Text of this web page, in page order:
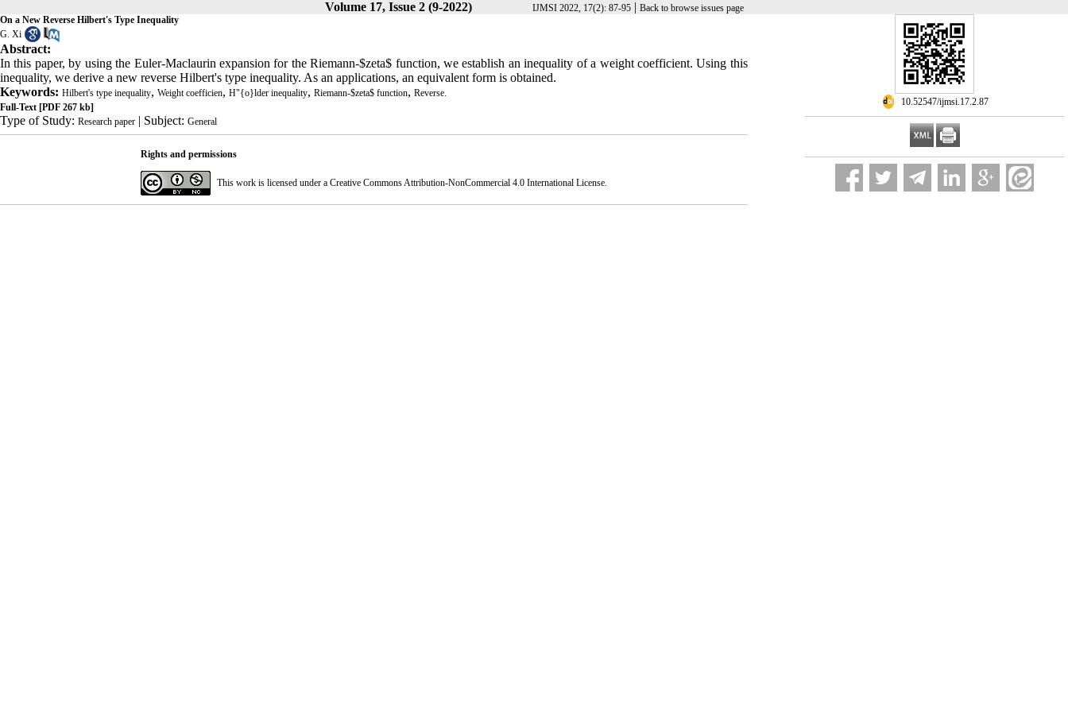
Volume 17, Issue 2 (9-2022) IJMSI 2022, 17(2): 87-95| Back to browse issues page
‎ 10.52547/ijmsi.17.2.87
On a New Reverse Hilbert's Type Inequality
G. Xi
Abstract:
In this paper, by using the Euler-Maclaurin expansion for the Riemann-$zeta$ function, we establish an inequality of a weight coefficient. Using this
inequality, we derive a new reverse Hilbert's type inequality. As an applications, an equivalent form is obtained.
Keywords: Hilbert's type inequality, Weight coefficien, H"{o}lder inequality, Riemann-$zeta$ function, Reverse.
Full-Text [PDF 267 kb]
Type of Study: Research paper | Subject: General
Rights and permissions
This work is licensed under a Creative Commons Attribution-NonCommercial 4.0 International License.